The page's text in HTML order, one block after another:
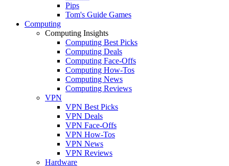
Pips
Tom's Guide Games
Computing
Computing Insights
Computing Best Picks
Computing Deals
Computing Face-Offs
Computing How-Tos
Computing News
Computing Reviews
VPN
VPN Best Picks
VPN Deals
VPN Face-Offs
VPN How-Tos
VPN News
VPN Reviews
Hardware